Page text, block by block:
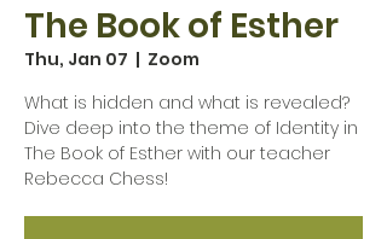
The Book of Esther
Thu, Jan 07
  |
Zoom
What is hidden and what is revealed?
Dive deep into the theme of Identity in
The Book of Esther with our teacher
Rebecca Chess!